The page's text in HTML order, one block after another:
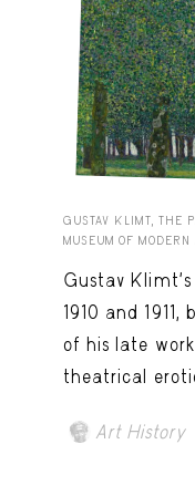
GUSTAV KLIMT, THE
MUSEUM OF
Gustav
1910 and
of his late
theatrical
Art History